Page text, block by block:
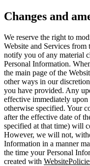
Changes and
We reserve the right to
Website and Services
notify you of any material
Personal Information.
the main page of the
other ways in our
you have provided. Any
effective immediately
otherwise specified. Your
after the effective date of
specified at that time) will
However, we will not,
Information in a manner
the time your Personal
created with